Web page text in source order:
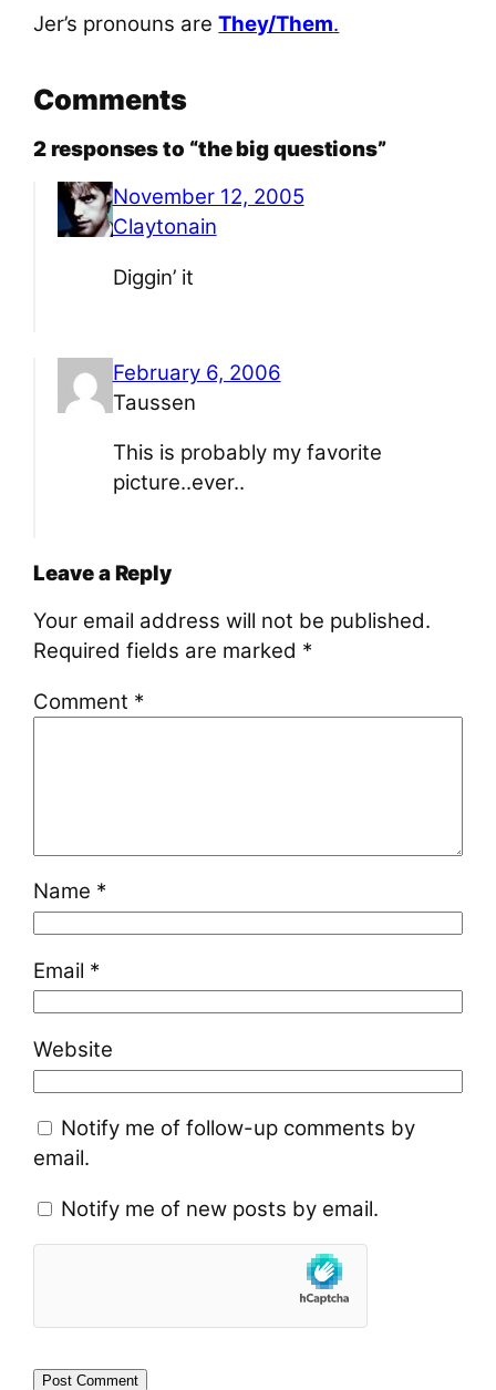
Jer’s pronouns areThey/Them.
Comments
2 responses to “the big questions”
November 12, 2005
Claytonain
Diggin’ it
February 6, 2006
Taussen
This is probably my favorite
picture..ever..
Leave a Reply
Your email address will not be published.
Required fields are marked *
Comment *
Name *
Email *
Website
Notify me of follow-up comments by
email.
Notify me of new posts by email.